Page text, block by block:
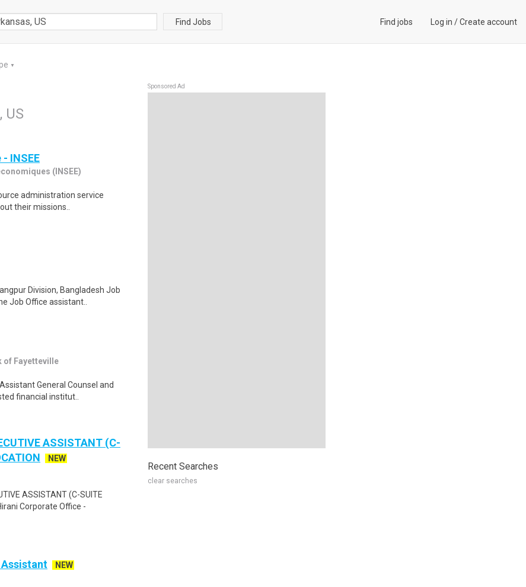
Find Jobs Find jobs Log in /Create account
▼
US
INSEE
(INSEE)
administration service
their missions..
Division, Bangladesh Job
Job Office assistant..
of Fayetteville
General Counsel and
financial institut..
ASSISTANT (C-
NEW
ASSISTANT (C-SUITE
Corporate Office -
NEW
Sponsored Ad
Recent Searches
clear searches